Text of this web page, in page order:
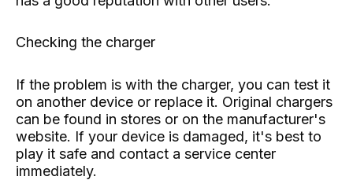
Checking the charger
If the problem is with the charger, you can test it
on another device or replace it. Original chargers
can be found in stores or on the manufacturer's
website. If your device is damaged, it's best to
play it safe and contact a service center
immediately.